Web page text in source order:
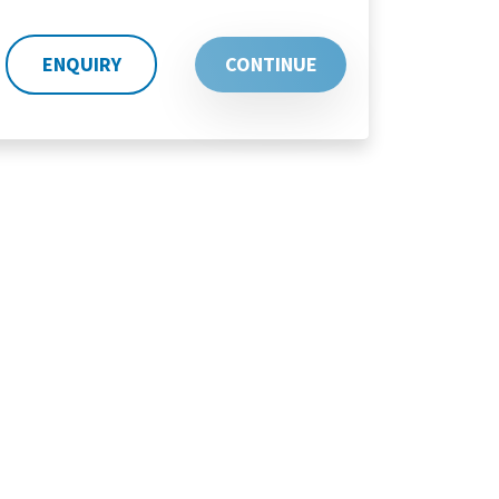
ENQUIRY CONTINUE